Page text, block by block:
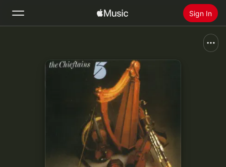
Sign In
Install Apple Music